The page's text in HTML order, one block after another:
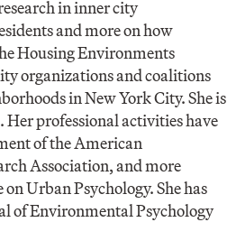
in inner city
and more on how
Housing Environments
organizations and coalitions
in New York City. She is
professional activities have
of the American
Association, and more
Urban Psychology. She has
of Environmental Psychology